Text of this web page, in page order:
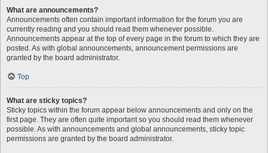
What are announcements?
Announcements often contain important information for the forum you are
currently reading and you should read them whenever possible.
Announcements appear at the top of every page in the forum to which they are
posted. As with global announcements, announcement permissions are
granted by the board administrator.
Top
What are sticky topics?
Sticky topics within the forum appear below announcements and only on the
first page. They are often quite important so you should read them whenever
possible. As with announcements and global announcements, sticky topic
permissions are granted by the board administrator.